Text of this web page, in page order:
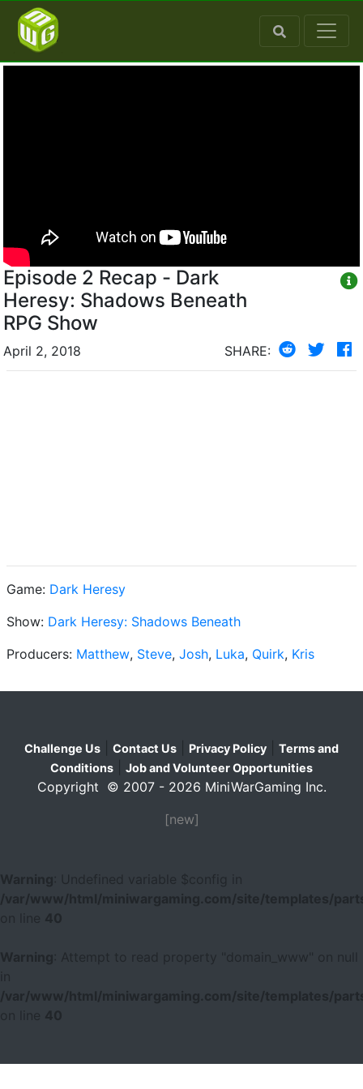
Episode 2 Recap - Dark
Heresy: Shadows Beneath
RPG Show
April 2, 2018 SHARE:
Game: Dark Heresy
Show: Dark Heresy: Shadows Beneath
Producers: Matthew, Steve, Josh, Luka, Quirk, Kris
Challenge Us Contact Us Privacy Policy
Terms and
Conditions
Job and Volunteer Opportunities
Copyright © 2007 - 2026 MiniWarGaming Inc.
[new]
Warning
: Undefined variable $config in
/var/www/html/miniwargaming.com/site/templates/
40
Warning
: Attempt to read property "domain_www" on null
/var/www/html/miniwargaming.com/site/templates/
40